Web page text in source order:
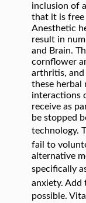
inclusion of
that it is free
Anesthetic
result in
and Brain.
cornflower
arthritis,
these herbal
interactions
receive as
be stopped
technology.
fail to
alternative
specifically
anxiety. Add
possible.